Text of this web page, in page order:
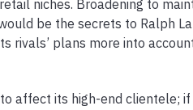
niches. Broadening to
be the secrets to Ralph
rivals’ plans more into
affect its high-end clientele;